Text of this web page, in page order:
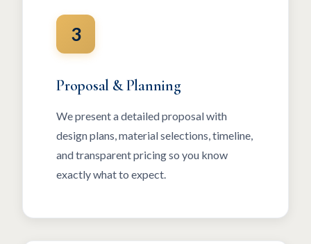
3
Proposal & Planning
We present a detailed proposal with
design plans, material selections, timeline,
and transparent pricing so you know
exactly what to expect.